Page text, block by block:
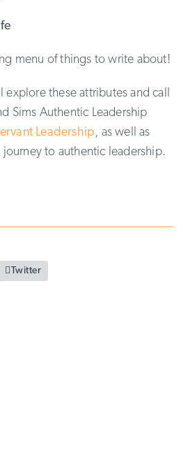
menu of things to write about!
explore these attributes and call
Sims Authentic Leadership
Leadership, as well as
to authentic leadership.
Twitter